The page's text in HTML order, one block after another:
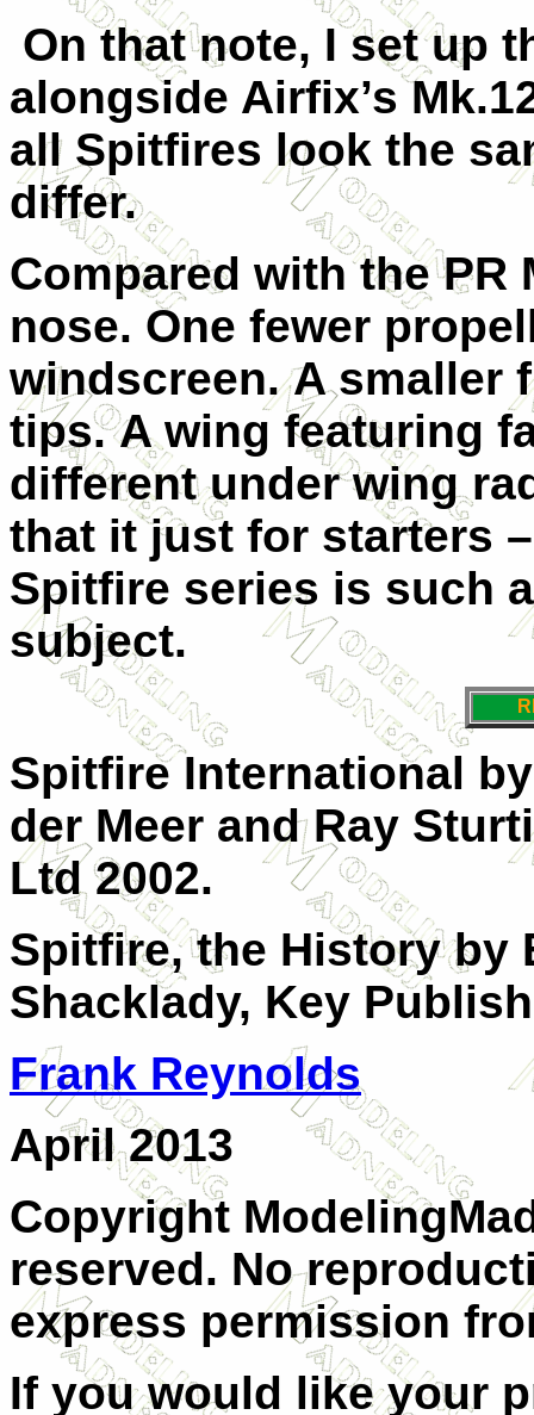
On that note, I set up
alongside Airfix’s
all Spitfires look the
differ.
Compared with the PR
nose. One fewer
windscreen. A smaller
tips. A wing featuring
different under wing
that it just for starters
Spitfire series is such
subject.
Spitfire International
der Meer and Ray
Ltd 2002.
Spitfire, the History by
Shacklady, Key
Frank Reynolds
April 2013
Copyright
reserved. No
express permission
If you would like your